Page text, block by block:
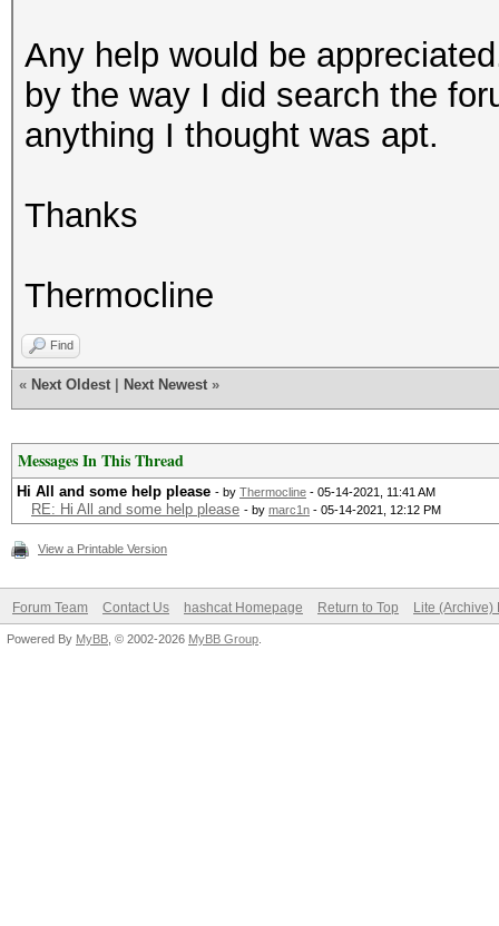
Any help would be
by the way I did search the
anything I thought was apt.
Thanks
Thermocline
Find
« Next Oldest Next Newest »
Messages In This Thread
Hi All and some help please - by Thermocline - 05-14-2021, 11:41 AM
RE: Hi All and some help please - by marc1n - 05-14-2021, 12:12 PM
View a Printable Version
Forum Team Contact Us hashcat Homepage Return to Top Lite (Archive)
Powered By MyBB , © 2002-2026 MyBB Group